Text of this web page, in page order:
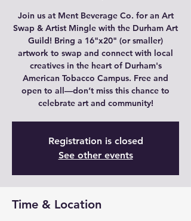
Join us at Ment Beverage Co. for an Art
Swap & Artist Mingle with the Durham Art
Guild! Bring a 16"x20" (or smaller)
artwork to swap and connect with local
creatives in the heart of Durham's
American Tobacco Campus. Free and
open to all—don’t miss this chance to
celebrate art and community!
Registration is closed
See other events
Time & Location